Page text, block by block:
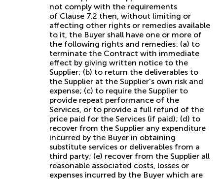
not comply with the requirements
of Clause 7.2 then, without limiting or
affecting other rights or remedies available
to it, the Buyer shall have one or more of
the following rights and remedies: (a) to
terminate the Contract with immediate
effect by giving written notice to the
Supplier; (b) to return the deliverables to
the Supplier at the Supplier's own risk and
expense; (c) to require the Supplier to
provide repeat performance of the
Services, or to provide a full refund of the
price paid for the Services (if paid); (d) to
recover from the Supplier any expenditure
incurred by the Buyer in obtaining
substitute services or deliverables from a
third party; (e) recover from the Supplier all
reasonable associated costs, losses or
expenses incurred by the Buyer which are